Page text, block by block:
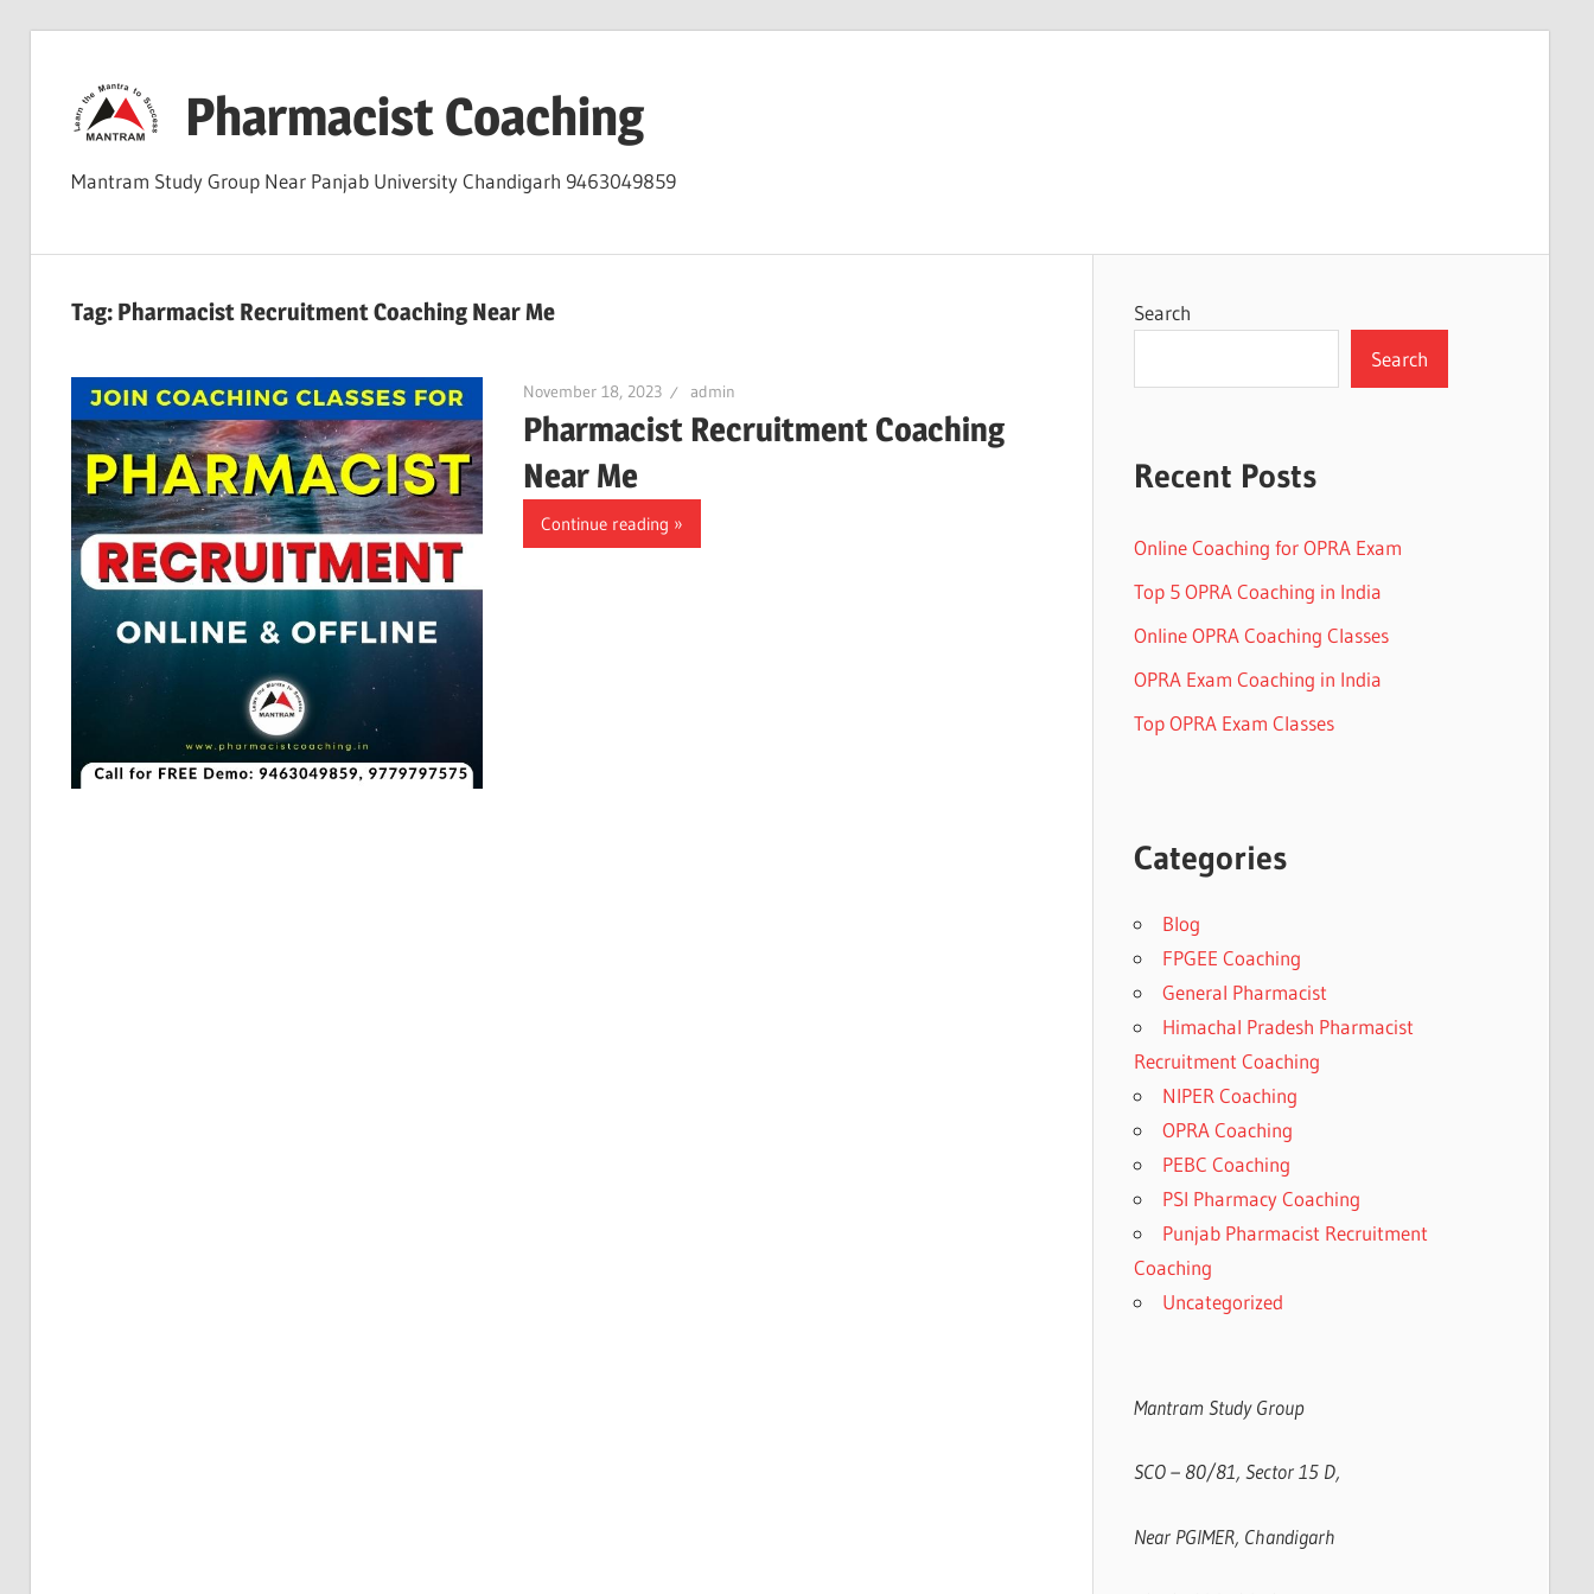
content
Pharmacist Coaching
Mantram Study Group Near Panjab University Chandigarh 9463049859
Tag: Pharmacist Recruitment Coaching Near Me
November 18, 2023 admin
Pharmacist Recruitment Coaching
Near Me
Continue reading
Search
Search
Recent Posts
Online Coaching for OPRA Exam
Top 5 OPRA Coaching in India
Online OPRA Coaching Classes
OPRA Exam Coaching in India
Top OPRA Exam Classes
Categories
Blog
FPGEE Coaching
General Pharmacist
Himachal Pradesh Pharmacist
Recruitment Coaching
NIPER Coaching
OPRA Coaching
PEBC Coaching
PSI Pharmacy Coaching
Punjab Pharmacist Recruitment
Coaching
Uncategorized
Mantram Study Group
SCO – 80/81, Sector 15 D,
Near PGIMER, Chandigarh